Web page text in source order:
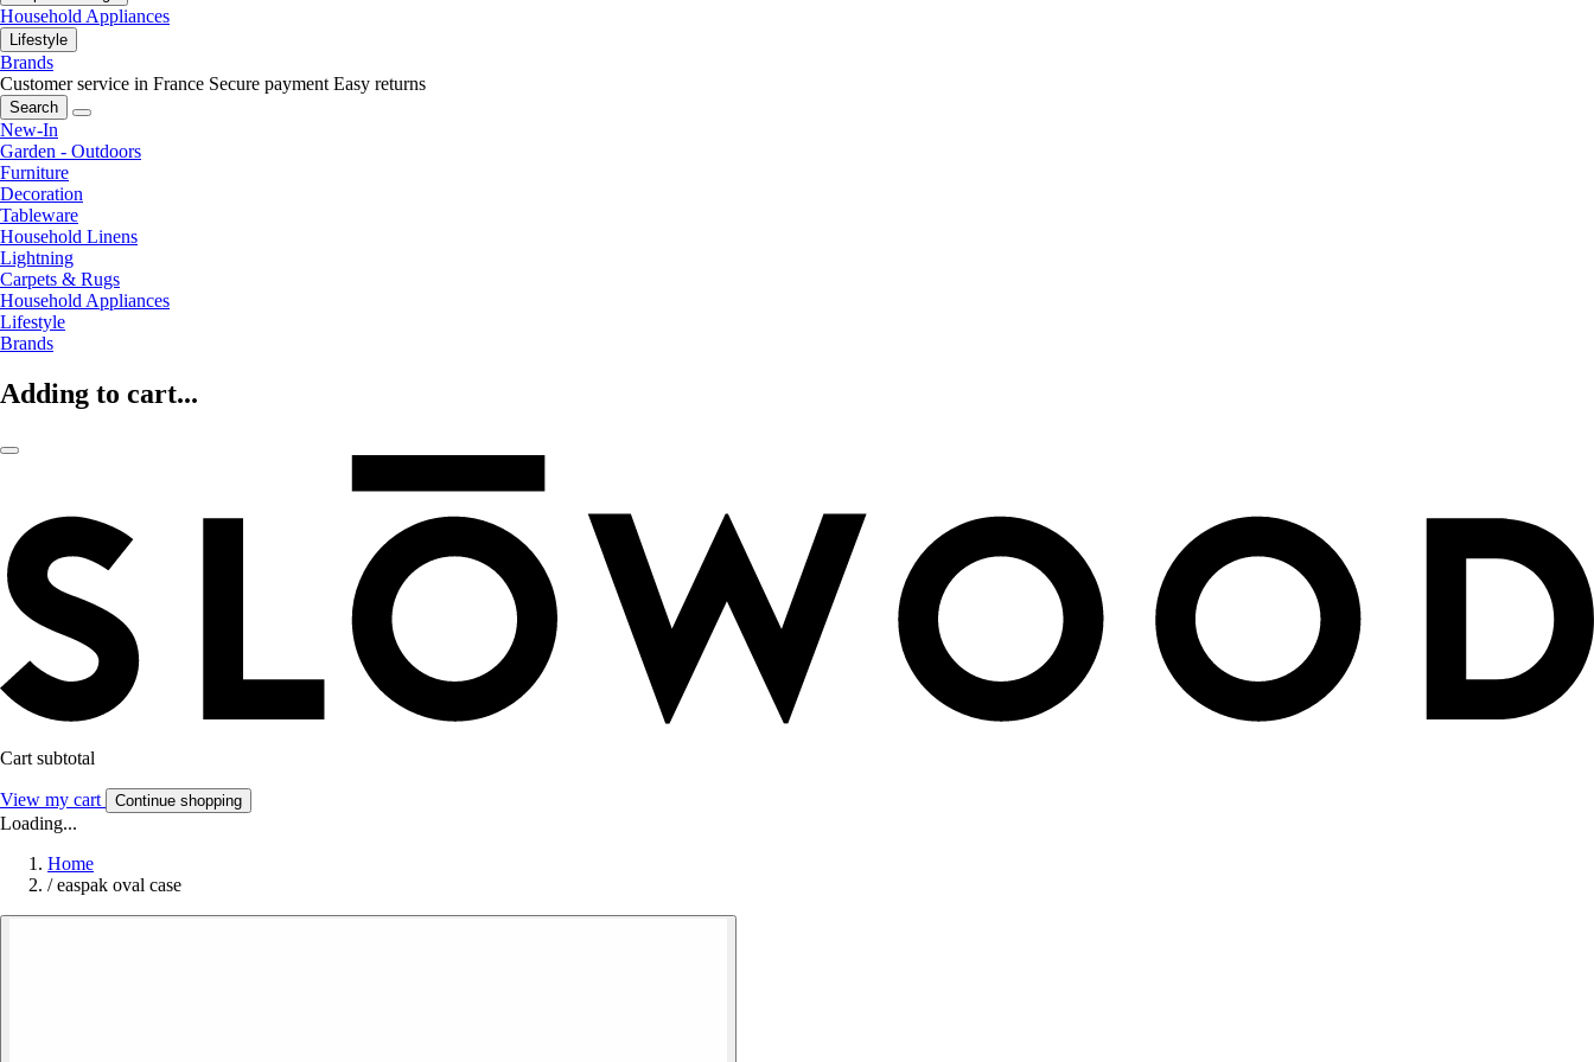
Household Appliances
Lifestyle
Brands
Customer service in France Secure payment Easy returns
Search
New-In
Garden - Outdoors
Furniture
Decoration
Tableware
Household Linens
Lightning
Carpets & Rugs
Household Appliances
Lifestyle
Brands
Adding to cart...
Cart subtotal
View my cart Continue shopping
Loading...
Home
/ easpak oval case